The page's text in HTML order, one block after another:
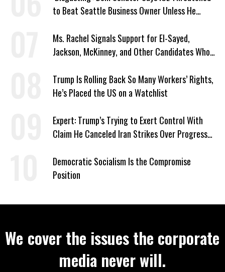
to Beat Seattle Business Owner Unless He
Ms. Rachel Signals Support for El-Sayed,
Jackson, McKinney, and Other Candidates Who
Trump Is Rolling Back So Many Workers’ Rights,
He’s Placed the US on a Watchlist
Expert: Trump’s Trying to Exert Control With
Claim He Canceled Iran Strikes Over Progress
Democratic Socialism Is the Compromise
Position
We cover the issues the corporate
media never will.